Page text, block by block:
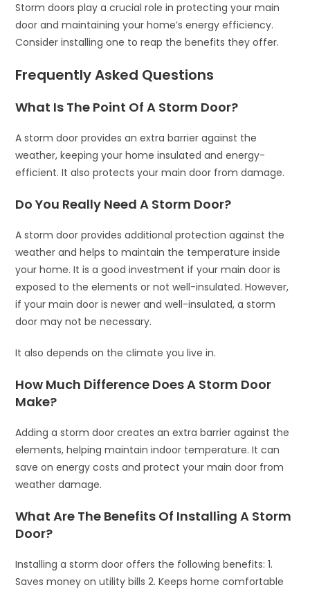
Storm doors play a crucial role in protecting your main
door and maintaining your home’s energy efficiency.
Consider installing one to reap the benefits they offer.
Frequently Asked Questions
What Is The Point Of A Storm Door?
A storm door provides an extra barrier against the
weather, keeping your home insulated and energy-
efficient. It also protects your main door from damage.
Do You Really Need A Storm Door?
A storm door provides additional protection against the
weather and helps to maintain the temperature inside
your home. It is a good investment if your main door is
exposed to the elements or not well-insulated. However,
if your main door is newer and well-insulated, a storm
door may not be necessary.
It also depends on the climate you live in.
How Much Difference Does A Storm Door
Make?
Adding a storm door creates an extra barrier against the
elements, helping maintain indoor temperature. It can
save on energy costs and protect your main door from
weather damage.
What Are The Benefits Of Installing A Storm
Door?
Installing a storm door offers the following benefits: 1.
Saves money on utility bills 2. Keeps home comfortable